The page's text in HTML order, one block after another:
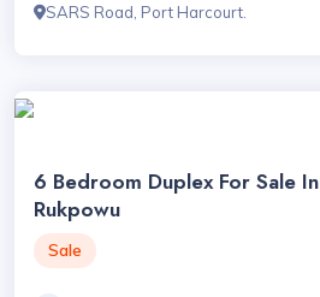
SARS Road, Port Harcourt.
6 Bedroom Duplex For Sale In
Rukpowu
Sale